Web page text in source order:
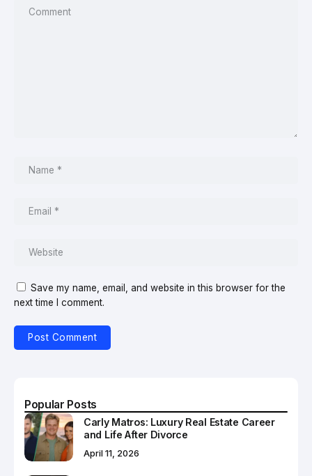
Save my name, email, and website in this browser for the
next time I comment.
Popular Posts
Carly Matros: Luxury Real Estate Career
and Life After Divorce
April 11, 2026